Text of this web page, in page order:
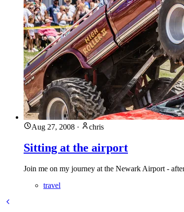
Aug 27, 2008 · chris
Sitting at the airport
Join me on my journey at the Newark Airport -
travel